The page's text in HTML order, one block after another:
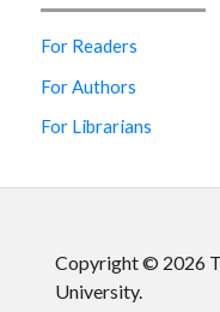
For Readers
For Authors
For Librarians
Copyright © 2026
University.